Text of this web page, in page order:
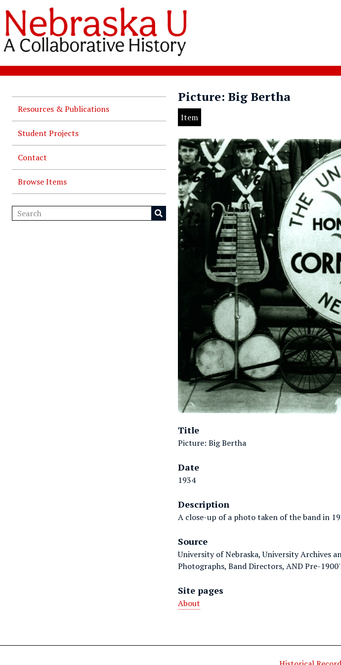
Resources & Publications
Student Projects
Contact
Browse Items
Picture: Big Bertha
Item
Title
Picture: Big Bertha
Date
1934
Description
A close-up of a photo taken of the band in
Source
University of Nebraska, University Archives
Photographs, Band Directors, AND Pre-
Site pages
About